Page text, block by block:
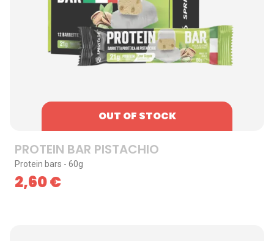
OUT OF STOCK
PROTEIN BAR PISTACHIO
Protein bars - 60g
2,60€